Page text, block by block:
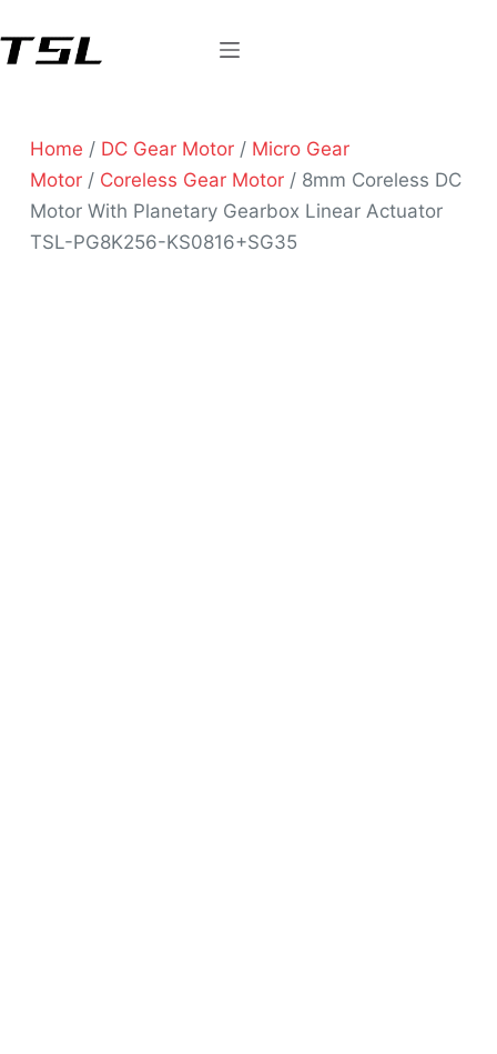
Home / DC Gear Motor/ Micro Gear
Motor/ Coreless Gear Motor/ 8mm Coreless DC
Motor With Planetary Gearbox Linear Actuator
TSL-PG8K256-KS0816+SG35